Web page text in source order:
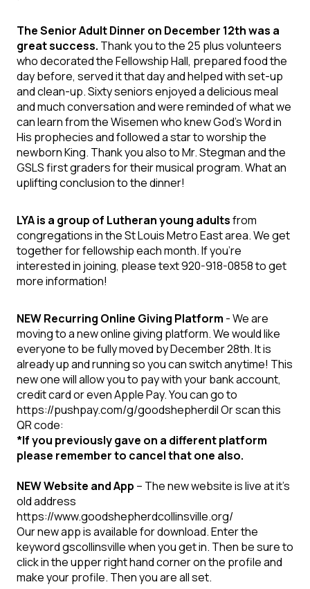
The Senior Adult Dinner on December 12th was a
great success. Thank youto the 25 plus volunteers
who decorated the Fellowship Hall, prepared food the
day before, served it that day and helped with set-up
and clean-up. Sixty seniors enjoyed a delicious meal
and much conversation and were reminded of what we
can learn from the Wisemen who knew God’s Word in
His prophecies and followed a star to worship the
newborn King. Thank you also toMr. Stegman and the
GSLS first gradersfor their musical program. What an
uplifting conclusion to the dinner!
LYA is a group of Lutheran young adultsfrom
congregations in the St Louis Metro East area. We get
together for fellowship each month. If you're
interested in joining, please text 920-918-0858 to get
more information!
NEW Recurring Online Giving Platform - We are
moving to a new online giving platform. We would like
everyone to be fully moved by December 28th. It is
already up and running so you can switch anytime! This
new one will allow you to pay with your bank account,
credit card or even Apple Pay. You can go to
https://pushpay.com/g/goodshepherdil Or scan this
QR code:
*If you previously gave on a different platform
please remember to cancel that one also.
NEW Website and App – The new website is live at it's
old address
https://www.goodshepherdcollinsville.org/
Our new app is available for download. Enter the
keyword gscollinsville when you get in. Then be sure to
click in the upper right hand corner on the profile and
make your profile. Then you are all set.